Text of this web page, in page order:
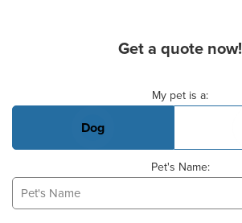
Get a quote now!
My pet is a:
Dog
Pet's Name: